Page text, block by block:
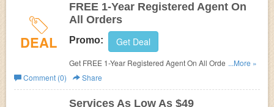
DEAL
FREE 1-Year Registered Agent On
All Orders
Promo: Get Deal
Get FREE 1-Year Registered Agent On All Orders. Order
now!
...More »
Comment (0)
Share
Services As Low As $49